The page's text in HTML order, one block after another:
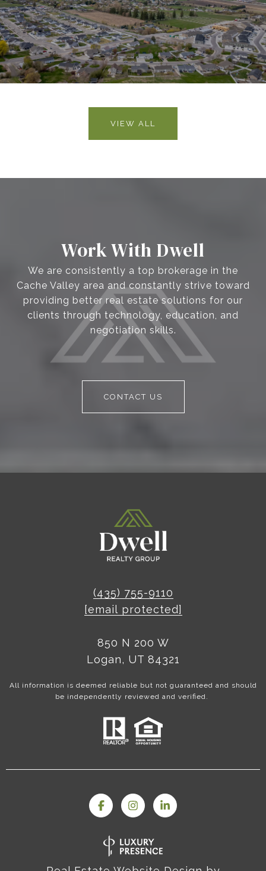
VIEW ALL
Work With Dwell
We are consistently a top brokerage in the
Cache Valley area and constantly strive toward
providing better real estate solutions for our
clients through technology, education, and
negotiation skills.
CONTACT US
(435) 755-9110
[email protected]
850 N 200 W
Logan, UT 84321
All information is deemed reliable but not guaranteed and should
be independently reviewed and verified.